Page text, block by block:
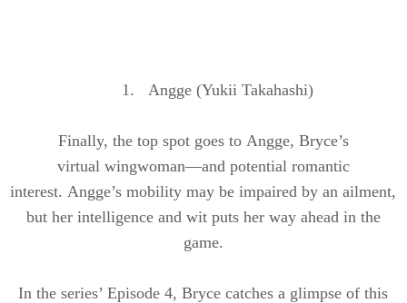
1. Angge(YukiiTakahashi)
Finally, the top spot goes to Angge, Bryce’s
virtual wingwoman—and potential romantic
interest.Angge’s mobility may be impaired by an ailment,
but her intelligence and wit putsher way ahead in the
game.
In the series’ Episode 4, Bryce catches a glimpse of this